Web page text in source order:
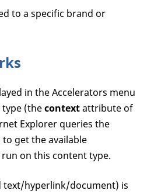
to a specific brand or
in the Accelerators menu
type (thecontextattribute of
Explorer queries the
get the available
on this content type.
text/hyperlink/document) is